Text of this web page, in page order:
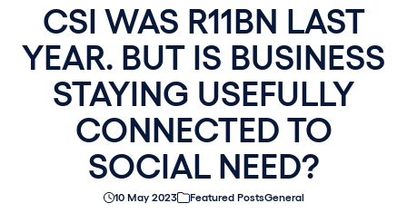
CSI WAS R11BN LAST
YEAR. BUT IS BUSINESS
STAYING USEFULLY
CONNECTED TO
SOCIAL NEED?
10 May 2023 Featured PostsGeneral